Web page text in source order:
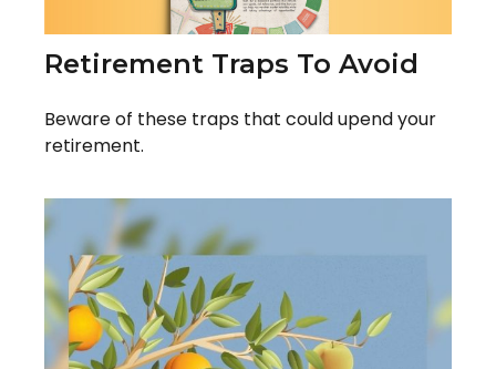
Retirement Traps To Avoid
Beware of these traps that could upend your
retirement.